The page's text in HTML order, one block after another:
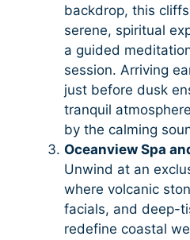
backdrop, this
serene, spiritual
a guided
session. Arriving
just before dusk
tranquil
by the calming
Oceanview Spa
Unwind at an
where volcanic
facials, and deep-
redefine coastal